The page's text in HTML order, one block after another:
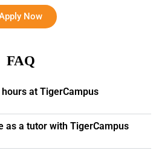
Now
FAQ
at TigerCampus
as a tutor with TigerCampus